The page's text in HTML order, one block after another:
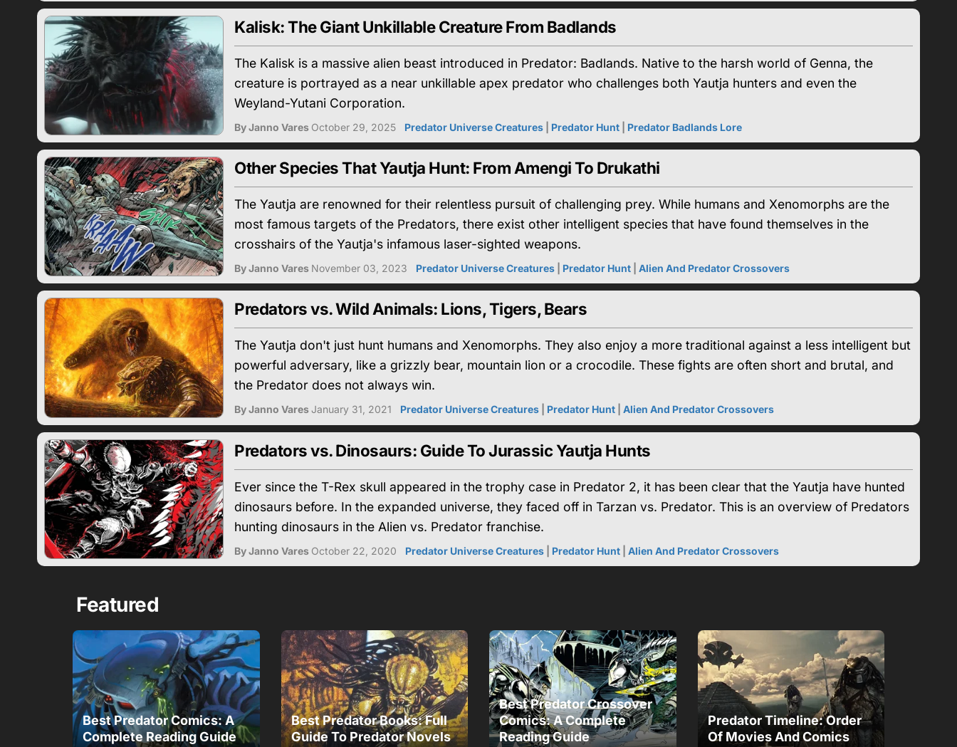
Kalisk: The Giant Unkillable Creature From Badlands
The Kalisk is a massive alien beast introduced in Predator: Badlands. Native to the harsh world of Genna, the
creature is portrayed as a near unkillable apex predator who challenges both Yautja hunters and even the
Weyland-Yutani Corporation.
By Janno Vares October 29, 2025 Predator Universe Creatures Predator Hunt Predator Badlands Lore
Other Species That Yautja Hunt: From Amengi To Drukathi
The Yautja are renowned for their relentless pursuit of challenging prey. While humans and Xenomorphs are the
most famous targets of the Predators, there exist other intelligent species that have found themselves in the
crosshairs of the Yautja's infamous laser-sighted weapons.
By Janno Vares November 03, 2023 Predator Universe Creatures Predator Hunt Alien And Predator Crossovers
Predators vs. Wild Animals: Lions, Tigers, Bears
The Yautja don't just hunt humans and Xenomorphs. They also enjoy a more traditional against a less intelligent but
powerful adversary, like a grizzly bear, mountain lion or a crocodile. These fights are often short and brutal, and
the Predator does not always win.
By Janno VaresJanuary 31, 2021 Predator Universe Creatures Predator Hunt Alien And Predator Crossovers
Predators vs. Dinosaurs: Guide To Jurassic Yautja Hunts
Ever since the T-Rex skull appeared in the trophy case in Predator 2, it has been clear that the Yautja have hunted
dinosaurs before. In the expanded universe, they faced off in Tarzan vs. Predator. This is an overview of Predators
hunting dinosaurs in the Alien vs. Predator franchise.
By Janno Vares October 22, 2020 Predator Universe Creatures Predator Hunt Alien And Predator Crossovers
Featured
Best Predator Comics: A
Complete Reading Guide
Best Predator Books: Full
Guide To Predator Novels
Best Predator Crossover
Comics: A Complete
Reading Guide
Predator Timeline: Order
Of Movies And Comics